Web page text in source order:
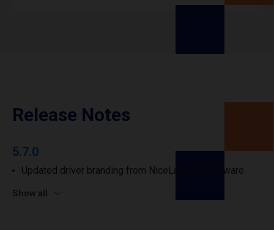
Release Notes
5.7.0
Updated driver branding from NiceLabel to Loftware.
Show all